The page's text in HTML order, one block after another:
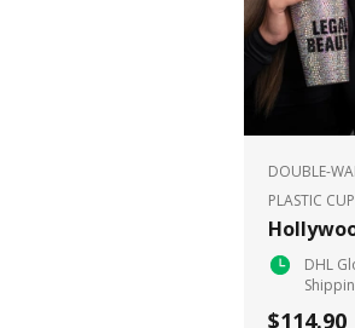
DOUBLE-
PLASTIC CUP
DHL
$114.90